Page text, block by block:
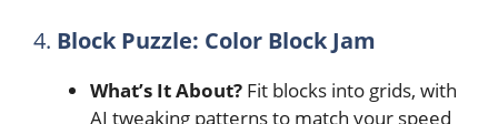
4. Block Puzzle: Color Block Jam
What’s It About? Fit blocks into grids, with
AI tweaking patterns to match your speed